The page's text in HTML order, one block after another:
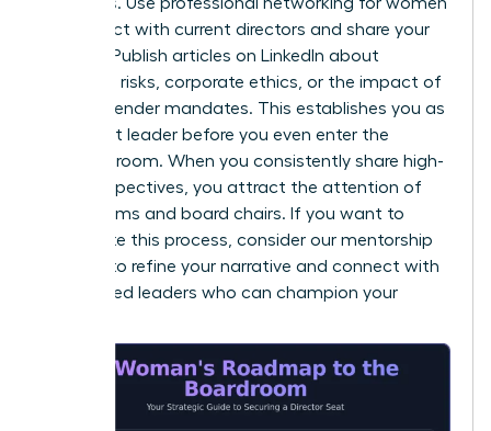
to connect with current directors and share your
insights. Publish articles on LinkedIn about
emerging risks, corporate ethics, or the impact of
new EU gender mandates. This establishes you as
a thought leader before you even enter the
interview room. When you consistently share high-
level perspectives, you attract the attention of
search firms and board chairs. If you want to
accelerate this process, consider our mentorship
to refine your narrative and connect with
established leaders who can champion your